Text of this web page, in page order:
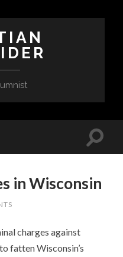
in Wisconsin
charges against
fatten Wisconsin’s